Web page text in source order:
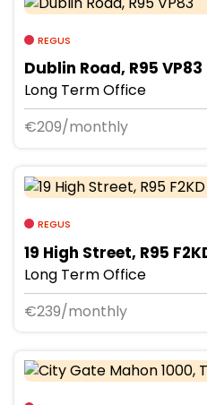
REGUS
Dublin Road, R95 VP83
Long Term Office
€209/monthly
REGUS
19 High Street, R95
Long Term Office
€239/monthly